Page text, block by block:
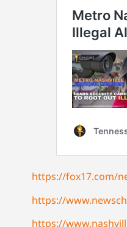
https://fox17.com/
https://
https://